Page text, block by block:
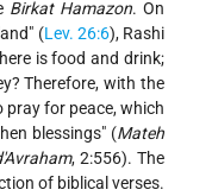
Birkat Hamazon. On
(Lev. 26:6), Rashi
is food and drink;
Therefore, with the
for peace, which
blessings" (Mateh
, 2:556). The
of biblical verses.